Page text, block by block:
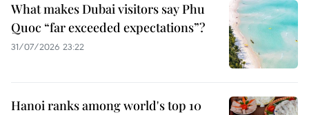
What makes Dubai visitors say Phu
Quoc “far exceeded expectations”?
31/07/2026 23:22
Hanoi ranks among world's top 10